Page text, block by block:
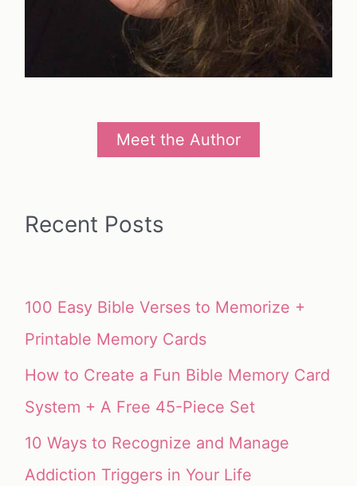
Meet the Author
Recent Posts
100 Easy Bible Verses to Memorize +
Printable Memory Cards
How to Create a Fun Bible Memory Card
System + A Free 45-Piece Set
10 Ways to Recognize and Manage
Addiction Triggers in Your Life